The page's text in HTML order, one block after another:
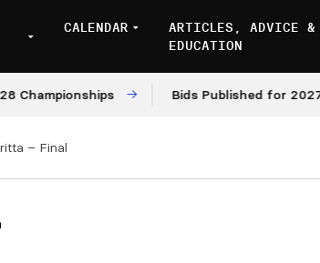
CALENDAR
ARTICLES, ADVICE &
EDUCATION
Bids Published for 2027 and
– Final